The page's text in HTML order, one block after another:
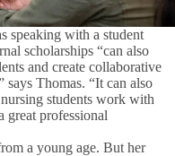
speaking with a student
scholarships “can also
and create collaborative
says Thomas. “It can also
students work with
great professional
a young age. But her